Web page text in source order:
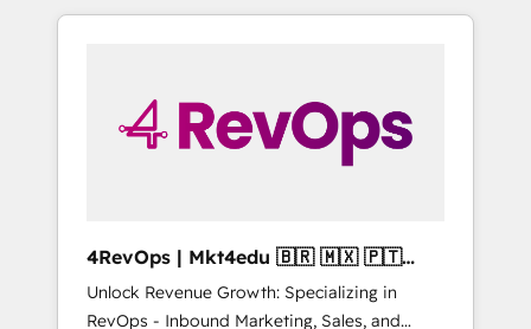
to simplify the complex and build a better
4RevOps | Mkt4edu 🇧🇷 🇲🇽 🇵🇹
🇦🇪 🇺🇸
Unlock Revenue Growth: Specializing in
RevOps - Inbound Marketing, Sales, and